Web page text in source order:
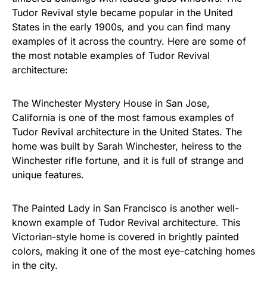
Tudor Revival style became popular in the United
States in the early 1900s, and you can find many
examples of it across the country. Here are some of
the most notable examples of Tudor Revival
architecture:
The Winchester Mystery House in San Jose,
California is one of the most famous examples of
Tudor Revival architecture in the United States. The
home was built by Sarah Winchester, heiress to the
Winchester rifle fortune, and it is full of strange and
unique features.
The Painted Lady in San Francisco is another well-
known example of Tudor Revival architecture. This
Victorian-style home is covered in brightly painted
colors, making it one of the most eye-catching homes
in the city.